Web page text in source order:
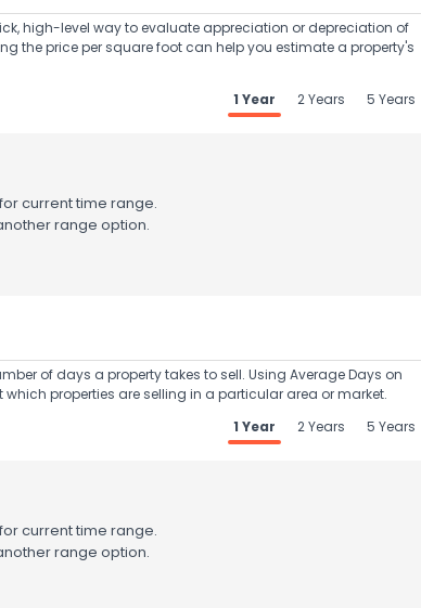
high-level way to evaluate appreciation or depreciation of
the price per square foot can help you estimate a property's
1 Year
2 Years 5 Years
current time range.
range option.
of days a property takes to sell. Using Average Days on
properties are selling in a particular area or market.
1 Year
2 Years 5 Years
current time range.
range option.